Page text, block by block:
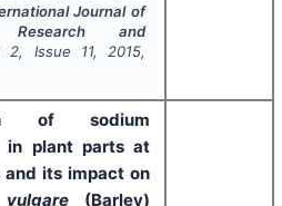
Journal of
Research and
2, Issue 11, 2015,
of sodium
in plant parts at
its impact on
(Barley)